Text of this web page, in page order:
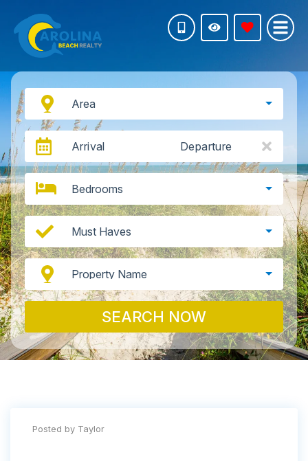
Area
Arrival Departure
Bedrooms
Must Haves
Property Name
SEARCH NOW
Posted by Taylor